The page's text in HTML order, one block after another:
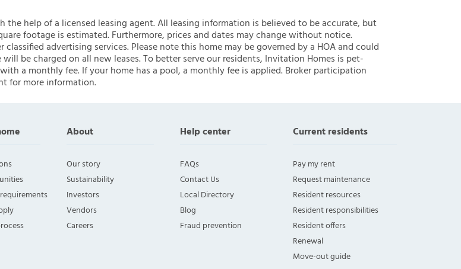
the help of a licensed leasing agent. All leasing information is believed to be accurate, but
footage is estimated. Furthermore, prices and dates may change without notice.
advertising services. Please note this home may be governed by a HOA and could
be charged on all new leases. To better serve our residents, Invitation Homes is pet-
a monthly fee. If your home has a pool, a monthly fee is applied. Broker participation
for more information.
About
Our story
Sustainability
Investors
Vendors
Careers
Help center
FAQs
Contact Us
Local Directory
Blog
Fraud prevention
Current residents
Pay my rent
Request maintenance
Resident resources
Resident responsibilities
Resident offers
Renewal
Move-out guide